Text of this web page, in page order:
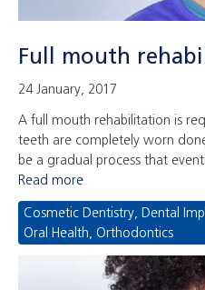
Full mouth
24 January, 2017
A full mouth rehabilitation is
teeth are completely worn
be a gradual process that
Read more
Cosmetic Dentistry, Dental
Oral Health, Orthodontics